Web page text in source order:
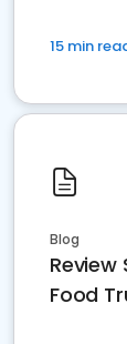
15 min
Blog
Review
Food